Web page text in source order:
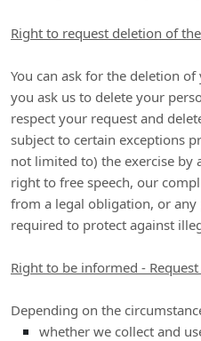
Right to request deletion of
You can ask for the deletion
you ask us to delete your
respect your request and
subject to certain exceptions
not limited to) the exercise by
right to free speech, our
from a legal obligation, or any
required to protect against
Right to be informed -
Depending on the
whether we collect and